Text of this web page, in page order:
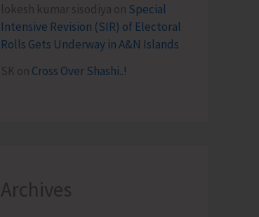
lokesh kumar sisodiya on Special
Intensive Revision (SIR) of Electoral
Rolls Gets Underway in A&N Islands
SK on Cross Over Shashi..!
Archives